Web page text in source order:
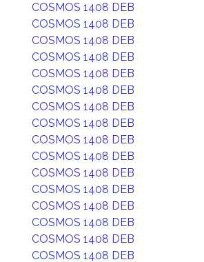
COSMOS 1408 DEB
COSMOS 1408 DEB
COSMOS 1408 DEB
COSMOS 1408 DEB
COSMOS 1408 DEB
COSMOS 1408 DEB
COSMOS 1408 DEB
COSMOS 1408 DEB
COSMOS 1408 DEB
COSMOS 1408 DEB
COSMOS 1408 DEB
COSMOS 1408 DEB
COSMOS 1408 DEB
COSMOS 1408 DEB
COSMOS 1408 DEB
COSMOS 1408 DEB